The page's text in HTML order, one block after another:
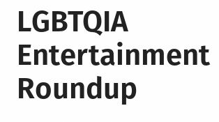
Literary
Announces
1st
Annual
Lambda
LitFest
LGBTQIA
Entertainment
Roundup